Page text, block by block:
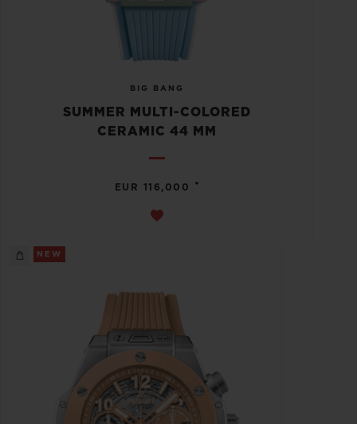
BIG BANG
SUMMER MULTI-COLORED
CERAMIC 44 MM
EUR 116,000 •
NEW